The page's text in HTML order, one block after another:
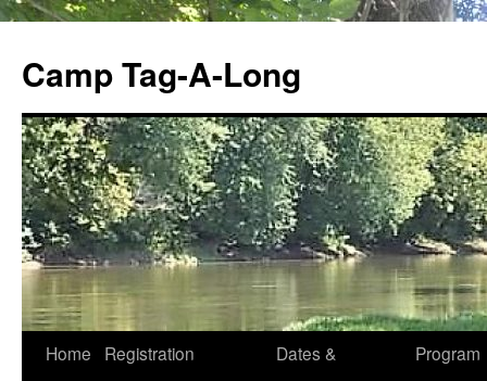
content
Camp Tag-A-Long
Home
Registration
Dates &
Program